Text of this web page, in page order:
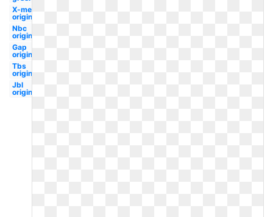
X-men
original
Nbc
original
Gap
original
Tbs
original
Jbl
original